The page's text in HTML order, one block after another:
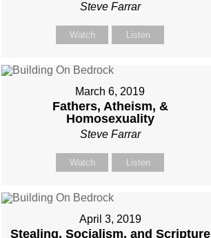
Steve Farrar
Watch Listen
March 6, 2019
Fathers, Atheism, &
Homosexuality
Steve Farrar
Watch Listen
April 3, 2019
Stealing, Socialism, and Scripture